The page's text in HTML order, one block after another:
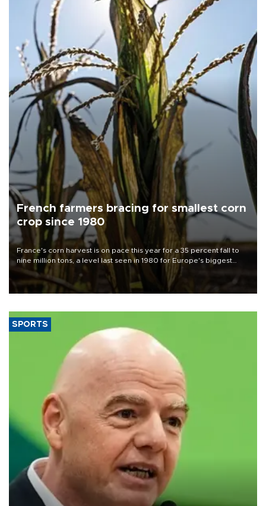
French farmers bracing for smallest corn
crop since 1980
France's corn harvest is on pace this year for a 35 percent fall to
nine million tons, a level last seen in 1980 for Europe's biggest
grains producer, the government said.
SPORTS